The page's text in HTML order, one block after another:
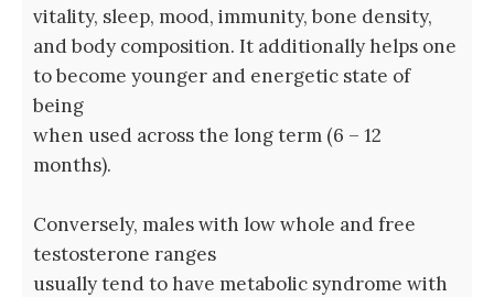
vitality, sleep, mood, immunity, bone density,
and body composition. It additionally helps one
to become younger and energetic state of
being
when used across the long term (6 – 12
months).
Conversely, males with low whole and free
testosterone ranges
usually tend to have metabolic syndrome with